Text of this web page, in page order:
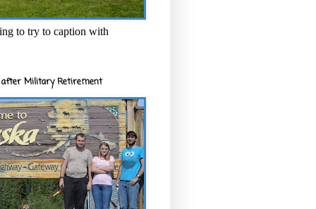
to try to caption with
after Military Retirement